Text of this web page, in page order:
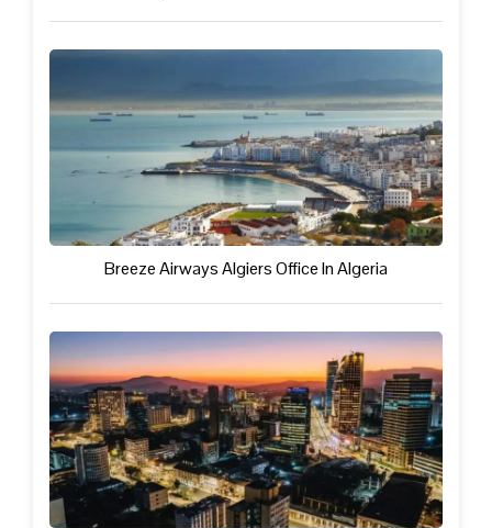
Breeze Airways Algiers Office In Algeria